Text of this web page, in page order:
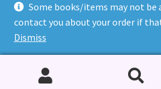
Some books/items may not be
contact you about your order if
Dismiss
© Nickel Books 2026
Terms and Conditions
Built with